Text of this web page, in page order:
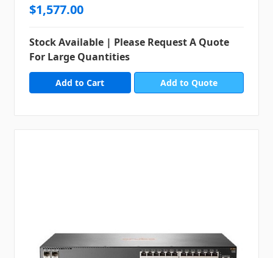
$1,577.00
Stock Available | Please Request A Quote
For Large Quantities
Add to Quote